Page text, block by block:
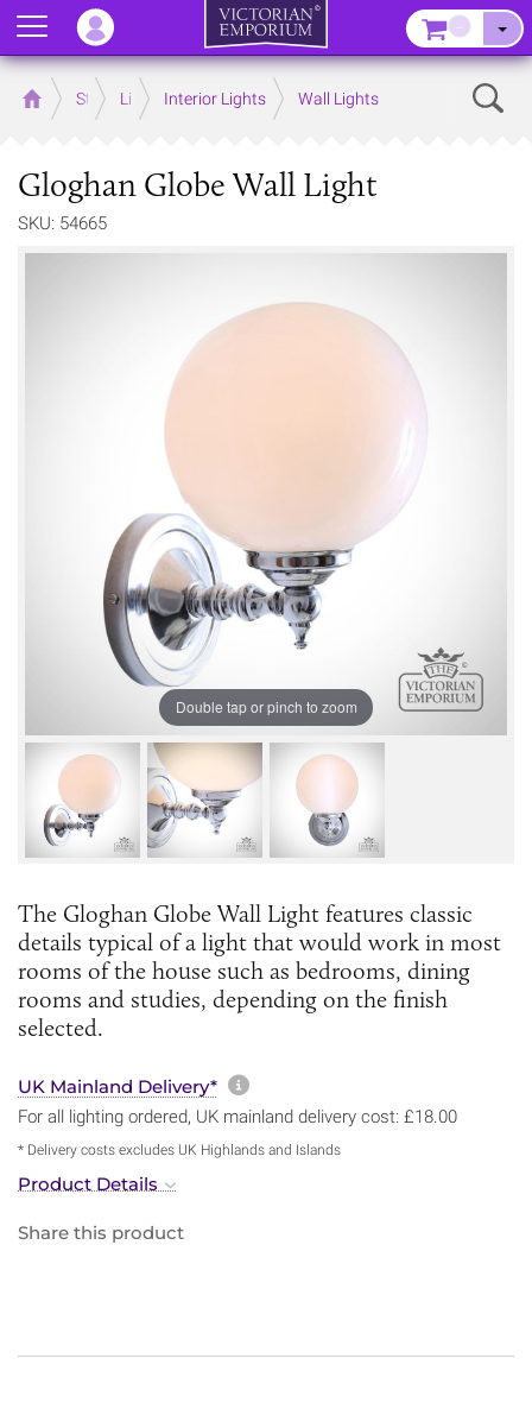
Home Store LightingInterior Lights Wall Lights
Gloghan Globe Wall Light
SKU: 54665
Double tap or pinch to zoom
The Gloghan Globe Wall Light features classic
details typical of a light that would work in most
rooms of the house such as bedrooms, dining
rooms and studies, depending on the finish
selected.
UK Mainland Delivery* More information about
For all lighting ordered, UK mainland delivery cost: £18.00
* Delivery costs excludes UK Highlands and Islands
Product Details
Share this product
Menu